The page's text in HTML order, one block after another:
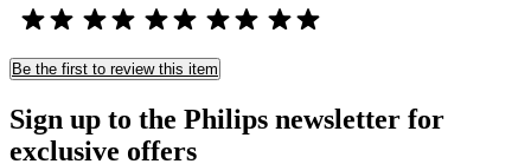
Be the first to review this item
Sign up to the Philips newsletter for
exclusive offers